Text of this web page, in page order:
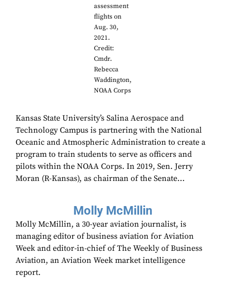
assessment
flights on
Aug. 30,
2021.
Credit:
Cmdr.
Rebecca
Waddington,
NOAA Corps
Kansas State University’s Salina Aerospace and
Technology Campus is partnering with the National
Oceanic and Atmospheric Administration to create a
program to train students to serve as officers and
pilots within the NOAA Corps. In 2019, Sen. Jerry
Moran (R-Kansas), as chairman of the Senate...
Molly McMillin
Molly McMillin, a 30-year aviation journalist, is
managing editor of business aviation for Aviation
Week and editor-in-chief of The Weekly of Business
Aviation, an Aviation Week market intelligence
report.